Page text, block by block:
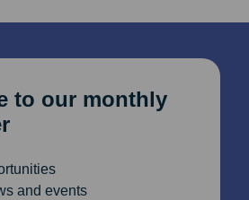
to our monthly
and events